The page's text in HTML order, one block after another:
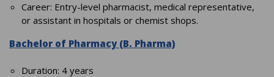
Career: Entry-level pharmacist, medical representative,
or assistant in hospitals or chemist shops.
Bachelor of Pharmacy (B. Pharma)
Duration: 4 years